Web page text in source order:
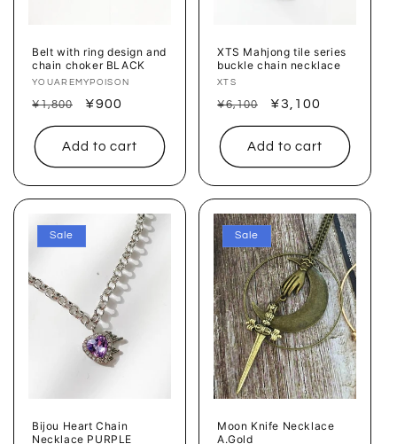
Belt with ring design and
chain choker BLACK
Vendor:
YOUAREMYPOISON
Regular
price
¥1,800
Sale
price
¥900
Add to cart
XTS Mahjong tile series
buckle chain necklace
Vendor:
XTS
Regular
price
¥6,100
Sale
price
¥3,100
Add to cart
Sale
Bijou Heart Chain
Necklace PURPLE
Sale
Moon Knife Necklace
A.Gold